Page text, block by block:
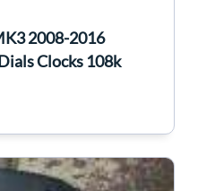
2008-2016
Clocks 108k